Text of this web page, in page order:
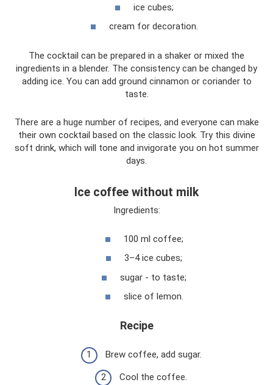
ice cubes;
cream for decoration.
The cocktail can be prepared in a shaker or mixed the
ingredients in a blender. The consistency can be changed by
adding ice. You can add ground cinnamon or coriander to
taste.
There are a huge number of recipes, and everyone can make
their own cocktail based on the classic look. Try this divine
soft drink, which will tone and invigorate you on hot summer
days.
Ice coffee without milk
Ingredients:
100 ml coffee;
3–4 ice cubes;
sugar - to taste;
slice of lemon.
Recipe
Brew coffee, add sugar.
Cool the coffee.